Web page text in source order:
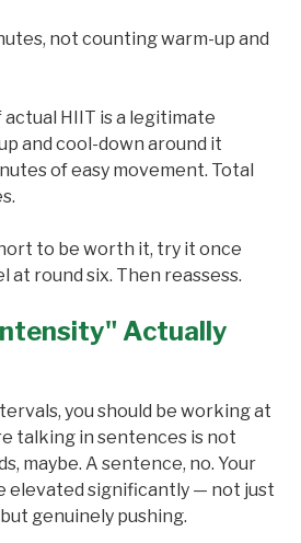
not counting warm-up and
actual HIIT is a legitimate
and cool-down around it
of easy movement. Total
to be worth it, try it once
at round six. Then reassess.
Actually
you should be working at
talking in sentences is not
maybe. A sentence, no. Your
elevated significantly — not just
genuinely pushing.